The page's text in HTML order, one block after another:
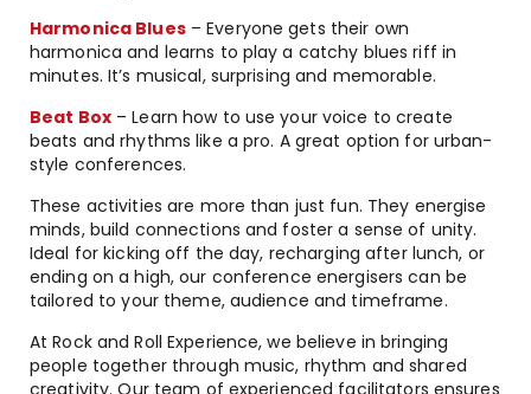
Harmonica Blues– Everyone gets their own
harmonica and learns to play a catchy blues riff in
minutes. It’s musical, surprising and memorable.
Beat Box– Learn how to use your voice to create
beats and rhythms like a pro. A great option for urban-
style conferences.
These activities are more than just fun. They energise
minds, build connections and foster a sense of unity.
Ideal for kicking off the day, recharging after lunch, or
ending on a high, our conference energisers can be
tailored to your theme, audience and timeframe.
At Rock and Roll Experience, we believe in bringing
people together through music, rhythm and shared
creativity. Our team of experienced facilitators ensures